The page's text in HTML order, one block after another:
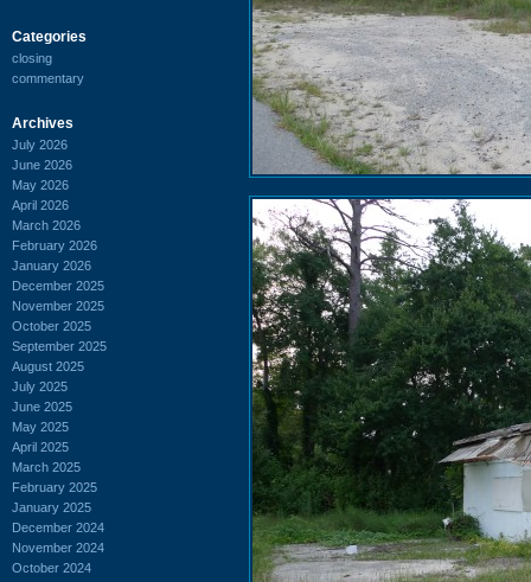
Categories
closing
commentary
Archives
July 2026
June 2026
May 2026
April 2026
March 2026
February 2026
January 2026
December 2025
November 2025
October 2025
September 2025
August 2025
July 2025
June 2025
May 2025
April 2025
March 2025
February 2025
January 2025
December 2024
November 2024
October 2024